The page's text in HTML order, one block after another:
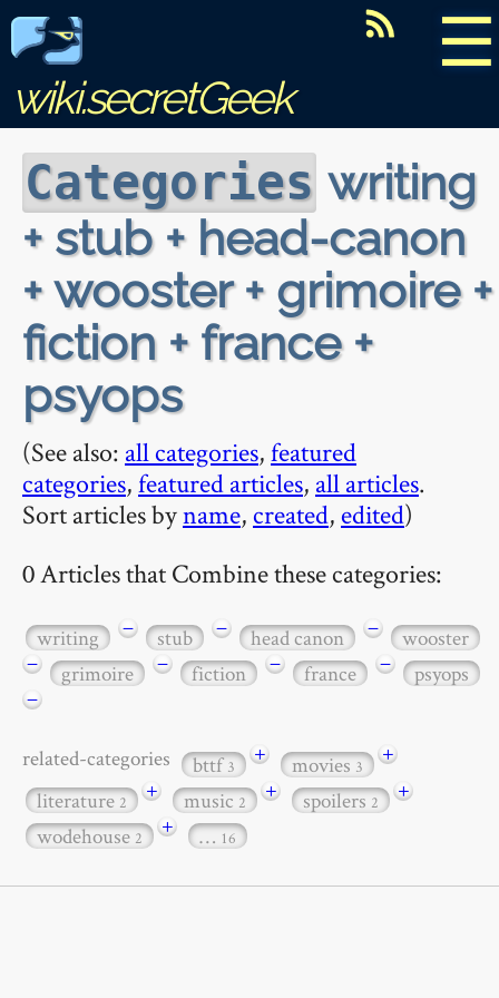
☰
wiki.secretGeek
Categories writing
+ stub + head-canon
+ wooster + grimoire +
fiction + france +
psyops
(See also: all categories,featured
categories,featured articles, all articles.
Sort articles byname, created, edited)
0 Articles that Combine these categories:
writing − stub − head canon −
wooster
−
grimoire − fiction − france −
psyops
−
related-categories bttf3 + movies3
+
literature2 + music2 + spoilers2
+
wodehouse2 + … 16